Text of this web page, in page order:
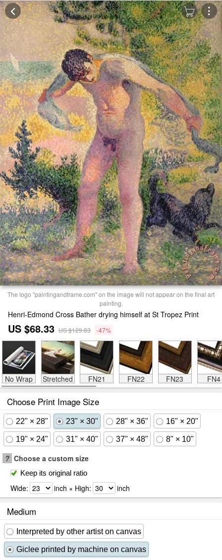
The logo "paintingandframe.com" on the image will not appear on the final art
painting.
Henri-Edmond Cross Bather drying himself at St Tropez Print
US $68.33 US $129.83 -47%
No Wrap Stretched FN21 FN22 FN23 FN4
Choose Print Image Size
22" × 28" 23" × 30" 28" × 36" 16" × 20"
19" × 24" 31" × 40" 37" × 48" 8" × 10"
? Choose a custom size
Keep its original ratio
Wide: inch × High: inch
Medium
Interpreted by other artist on canvas
Giclee printed by machine on canvas